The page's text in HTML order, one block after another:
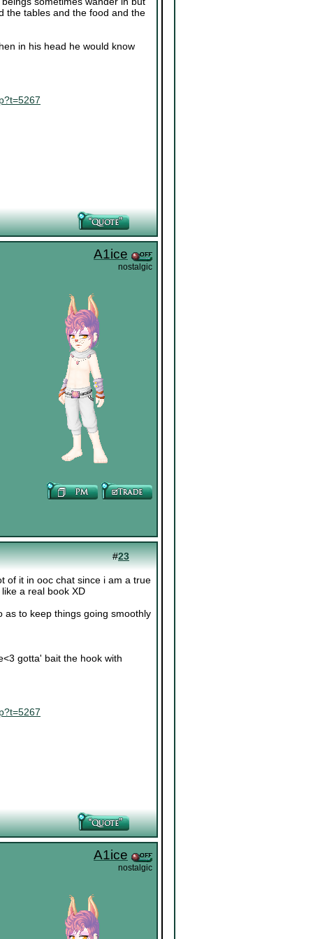
the tables and the food and the
in his head he would know
A1ice
nostalgic
#23
of it in ooc chat since i am a true
a real book XD
as to keep things going smoothly
gotta' bait the hook with
A1ice
nostalgic